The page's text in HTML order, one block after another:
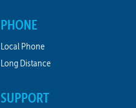
PHONE
Local Phone
Long Distance
SUPPORT